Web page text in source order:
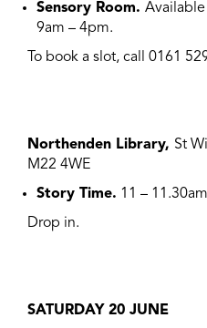
Sensory Room.
9am – 4pm.
To book a slot, call 0161
Northenden Library, St
M22 4WE
Story Time. 11 –
Drop in.
SATURDAY 20 JUNE